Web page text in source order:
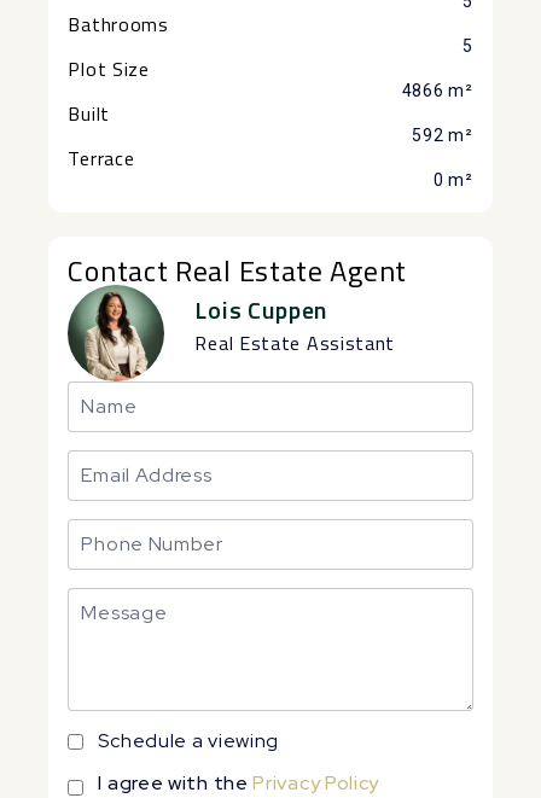
Bathrooms
5
Plot Size
4866 m²
Built
592 m²
Terrace
0 m²
Contact Real Estate Agent
Lois Cuppen
Real Estate Assistant
Schedule a viewing
I agree with thePrivacy Policy